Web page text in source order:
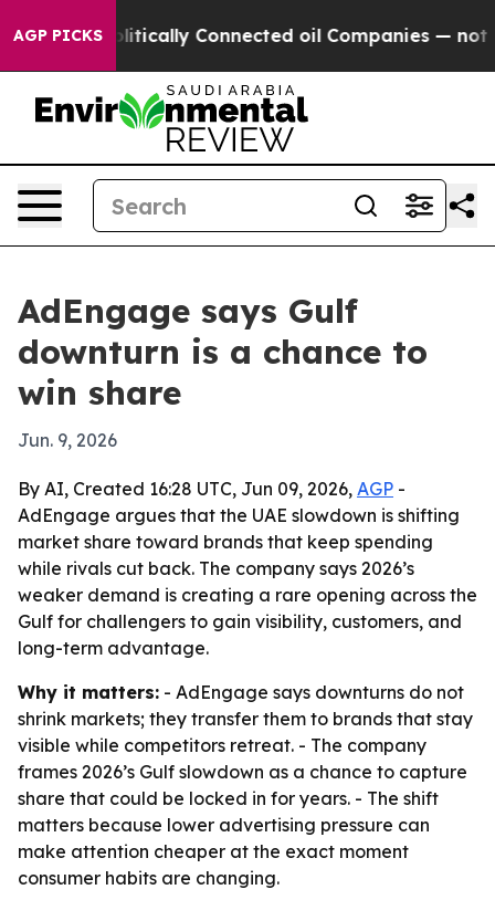
AGP PICKSPolitically Connected oil Companies — not
AdEngage says Gulf
downturn is a chance to
win share
Jun. 9, 2026
By AI, Created 16:28 UTC, Jun 09, 2026, AGP -
AdEngage argues that the UAE slowdown is shifting
market share toward brands that keep spending
while rivals cut back. The company says 2026’s
weaker demand is creating a rare opening across the
Gulf for challengers to gain visibility, customers, and
long-term advantage.
Why it matters: - AdEngage says downturns do not
shrink markets; they transfer them to brands that stay
visible while competitors retreat. - The company
frames 2026’s Gulf slowdown as a chance to capture
share that could be locked in for years. - The shift
matters because lower advertising pressure can
make attention cheaper at the exact moment
consumer habits are changing.